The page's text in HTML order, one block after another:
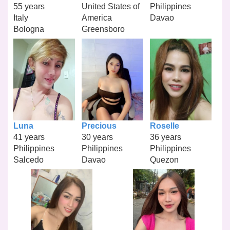
55 years
Italy
Bologna
United States of
America
Greensboro
Philippines
Davao
Luna
41 years
Philippines
Salcedo
Precious
30 years
Philippines
Davao
Roselle
36 years
Philippines
Quezon